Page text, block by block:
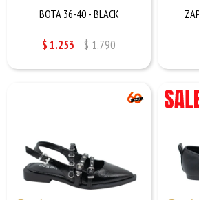
BOTA 36-40 - BLACK
$1.253 $1.790